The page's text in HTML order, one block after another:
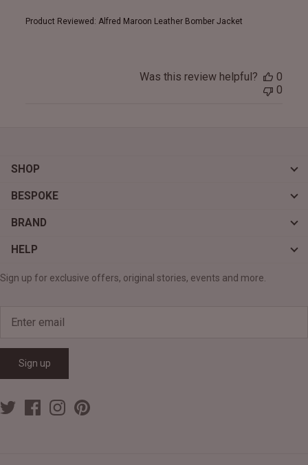
Product Reviewed: Alfred Maroon Leather Bomber Jacket
Was this review helpful?
0
0
SHOP
BESPOKE
BRAND
HELP
Sign up for exclusive offers, original stories, events and more.
Sign up